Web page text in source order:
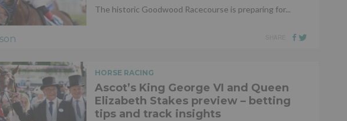
The historic Goodwood Racecourse is preparing for...
HORSE RACING
Ascot’s King George VI and Queen
Elizabeth Stakes preview – betting
tips and track insights